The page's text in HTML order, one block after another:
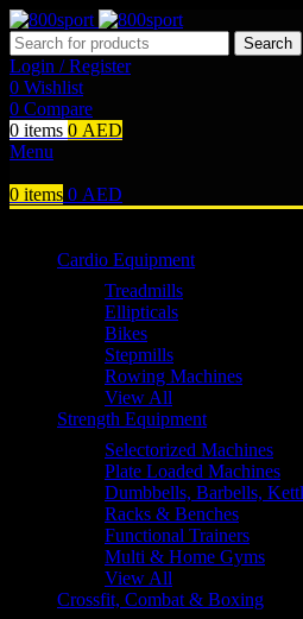
Search
Login / Register
0 Wishlist
0 Compare
0 items 0 AED
Menu
0 items 0 AED
Cardio Equipment
Treadmills
Ellipticals
Bikes
Stepmills
Rowing Machines
View All
Strength Equipment
Selectorized Machines
Plate Loaded Machines
Dumbbells, Barbells,
Racks & Benches
Functional Trainers
Multi & Home Gyms
View All
Crossfit, Combat & Boxing